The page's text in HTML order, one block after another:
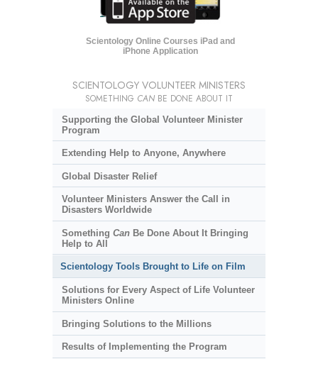
Scientology Online Courses iPad and
iPhone Application
SCIENTOLOGY VOLUNTEER MINISTERS
SOMETHING CAN BE DONE ABOUT IT
Supporting the Global Volunteer Minister
Program
Extending Help to Anyone, Anywhere
Global Disaster Relief
Volunteer Ministers Answer the Call in
Disasters Worldwide
Something CanBe Done About It Bringing
Help to All
Scientology Tools Brought to Life on Film
Solutions for Every Aspect of Life Volunteer
Ministers Online
Bringing Solutions to the Millions
Results of Implementing the Program